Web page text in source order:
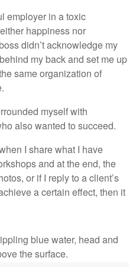
employer in a toxic
happiness nor
didn’t acknowledge my
my back and set me up
same organization of
myself with
also wanted to succeed.
I share what I have
and at the end, the
or if I reply to a client’s
a certain effect, then it